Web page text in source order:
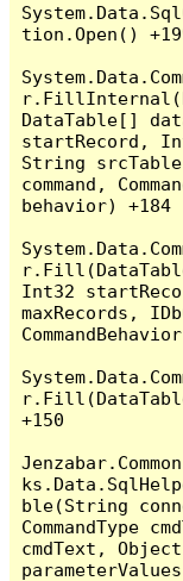
tion.Open()
DataTable[]
startRecord,
String srcTable,
command,
behavior) +184
Int32
maxRecords,
+150
ble(String
CommandType
cmdText,